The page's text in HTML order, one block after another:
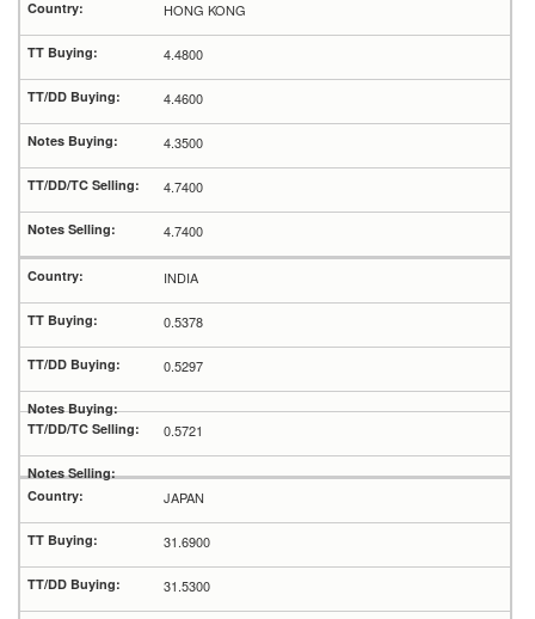
HONG KONG
4.4800
4.4600
4.3500
4.7400
4.7400
INDIA
0.5378
0.5297
0.5721
JAPAN
31.6900
31.5300